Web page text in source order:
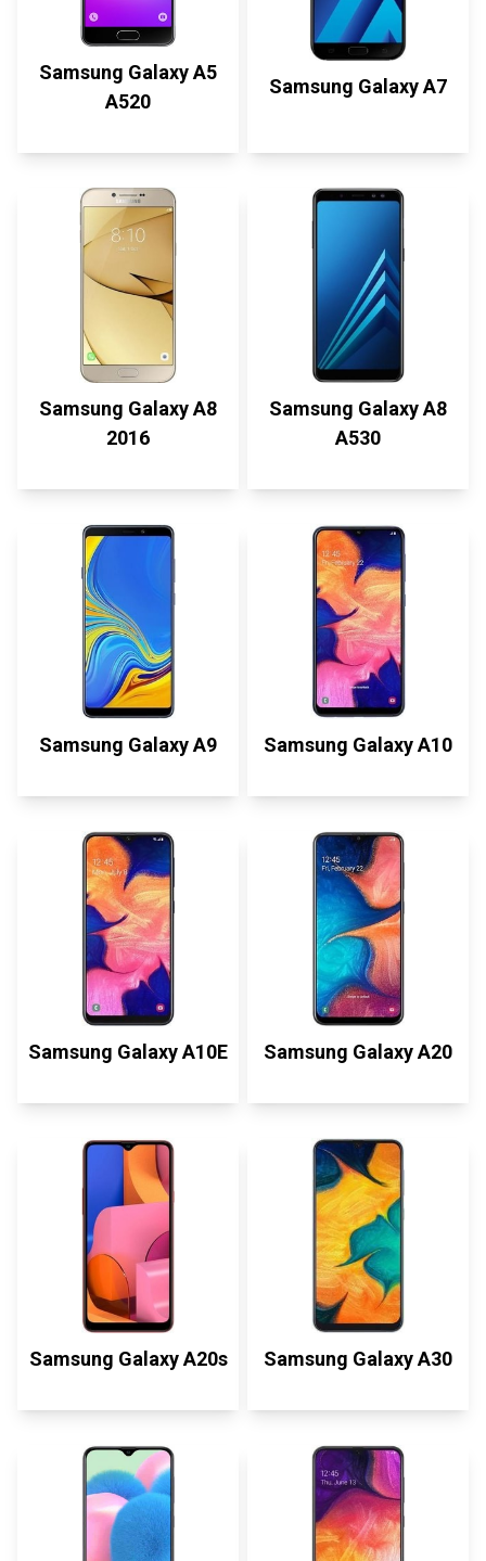
Samsung Galaxy A5
A520
Samsung Galaxy A7
Samsung Galaxy A8
2016
Samsung Galaxy A8
A530
Samsung Galaxy A9 Samsung Galaxy A10
Samsung Galaxy A10E Samsung Galaxy A20
Samsung Galaxy A20s Samsung Galaxy A30